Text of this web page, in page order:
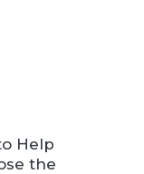
Help
the